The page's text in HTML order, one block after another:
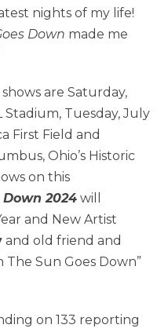
nights of my life!
Down made me
are Saturday,
Stadium, Tuesday, July
First Field and
Ohio’s Historic
on this
Down 2024 will
and New Artist
and old friend and
Sun Goes Down”
on 133 reporting